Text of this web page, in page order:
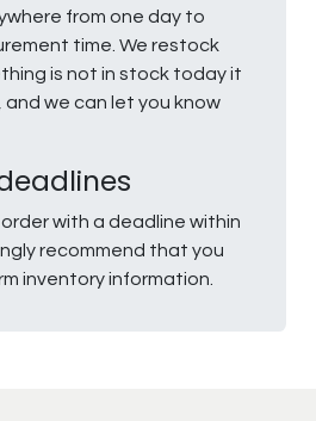
from one day to
time. We restock
is not in stock today it
we can let you know
with a deadline within
recommend that you
inventory information.